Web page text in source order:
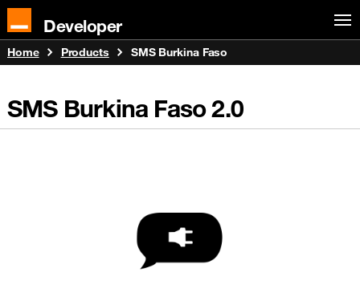
Developer
Home Products SMS Burkina Faso
SMS Burkina Faso2.0